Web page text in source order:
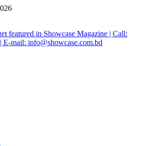
featured in Showcase Magazine | Call:
E-mail: info@showcase.com.bd